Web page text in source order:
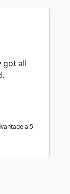
got all
a 5